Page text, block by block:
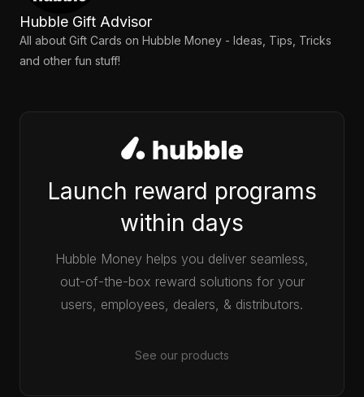
Hubble Gift Advisor
All about Gift Cards on Hubble Money - Ideas, Tips, Tricks
and other fun stuff!
Launch reward programs
within days
Hubble Money helps you deliver seamless,
out-of-the-box reward solutions for your
users, employees, dealers, & distributors.
See our products